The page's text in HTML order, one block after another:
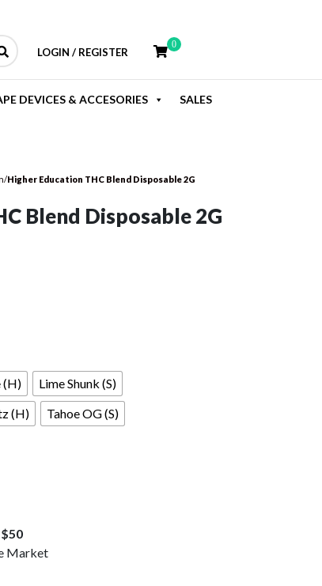
LOGIN / REGISTER
0
DEVICES & ACCESORIES SALES
/Higher Education THC Blend Disposable 2G
Blend Disposable 2G
(H)
Lime Shunk (S)
(H) Tahoe OG (S)
Market